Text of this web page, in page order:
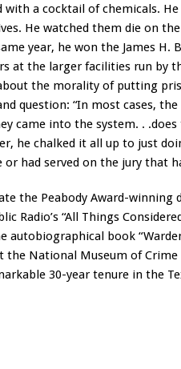
with a cocktail of chemicals.
He watched them die on
year, he won the James H.
at the larger facilities run by
the morality of putting
question: “In most cases,
came into the system. .
he chalked it all up to just
or had served on the jury that
the Peabody Award-winning
Radio’s “All Things
autobiographical book
the National Museum of
30-year tenure in the